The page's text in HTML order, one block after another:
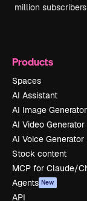
million
Products
Spaces
AI Assistant
AI Image Generator
AI Video Generator
AI Voice Generator
Stock content
MCP for Claude/
Agents New
API